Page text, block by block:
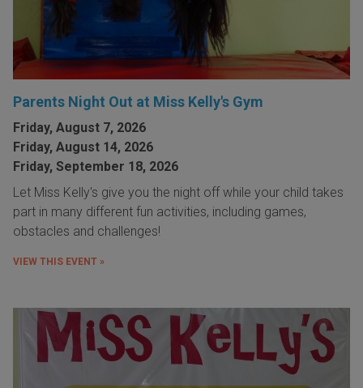
Parents Night Out at Miss Kelly's Gym
Friday, August 7, 2026
Friday, August 14, 2026
Friday, September 18, 2026
Let Miss Kelly's give you the night off while your child takes
part in many different fun activities, including games,
obstacles and challenges!
VIEW THIS EVENT »